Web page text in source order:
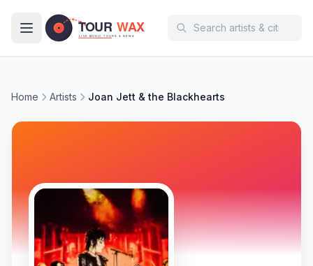
Home Artists Joan Jett & the Blackhearts